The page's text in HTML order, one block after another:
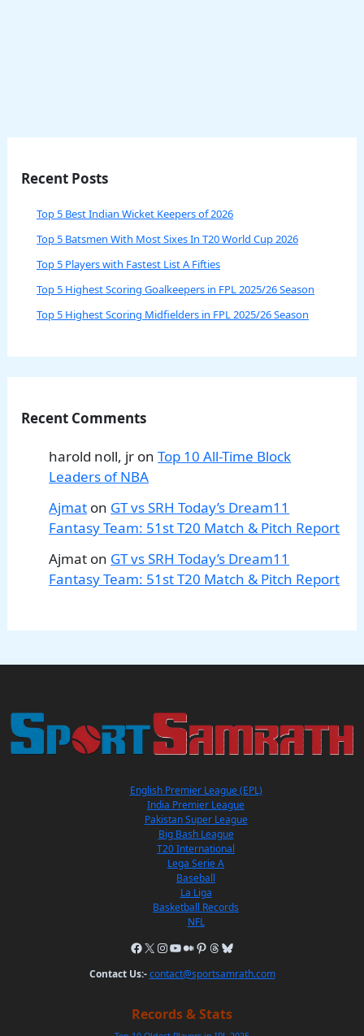
Recent Posts
Top 5 Best Indian Wicket Keepers of 2026
Top 5 Batsmen With Most Sixes In T20 World Cup 2026
Top 5 Players with Fastest List A Fifties
Top 5 Highest Scoring Goalkeepers in FPL 2025/26 Season
Top 5 Highest Scoring Midfielders in FPL 2025/26 Season
Recent Comments
harold noll, jr onTop 10 All-Time Block
Leaders of NBA
Ajmat on GT vs SRH Today’s Dream11
Fantasy Team: 51st T20 Match & Pitch Report
Ajmat on GT vs SRH Today’s Dream11
Fantasy Team: 51st T20 Match & Pitch Report
English Premier League (EPL)
India Premier League
Pakistan Super League
Big Bash League
T20 International
Lega Serie A
Baseball
La Liga
Basketball Records
NFL
Contact Us:- contact@sportsamrath.com
Records & Stats